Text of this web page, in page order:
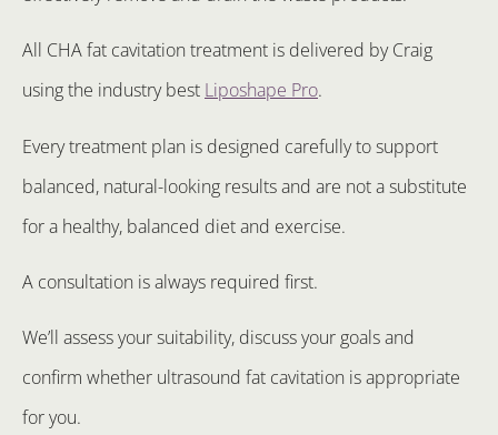
All CHA fat cavitation treatment is delivered by Craig
using the industry best Liposhape Pro.
Every treatment plan is designed carefully to support
balanced, natural-looking results and are not a substitute
for a healthy, balanced diet and exercise.
A consultation is always required first.
We’ll assess your suitability, discuss your goals and
confirm whether ultrasound fat cavitation is appropriate
for you.